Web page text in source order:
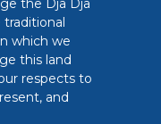
the Dja Dja
which we
this land
respects to
and